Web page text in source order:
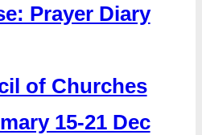
Prayer Diary
of Churches
15-21 Dec